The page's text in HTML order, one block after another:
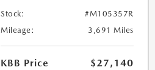
Stock:
#M105357R
Mileage:
3,691 Miles
KBB Price
$27,140